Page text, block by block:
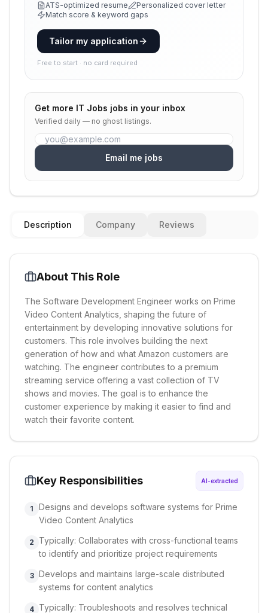
ATS-optimized resume
Personalized cover letter
Match score & keyword gaps
Tailor my application
Free to start · no card required
Get more IT Jobs jobs in your inbox
Verified daily — no ghost listings.
Email me jobs
Description Company Reviews
About This Role
The Software Development Engineer works on Prime
Video Content Analytics, shaping the future of
entertainment by developing innovative solutions for
customers. This role involves building the next
generation of how and what Amazon customers are
watching. The engineer contributes to a premium
streaming service offering a vast collection of TV
shows and movies. The goal is to enhance the
customer experience by making it easier to find and
watch their favorite content.
Key Responsibilities AI-extracted
1
Designs and develops software systems for Prime
Video Content Analytics
2
Typically: Collaborates with cross-functional teams
to identify and prioritize project requirements
3 Develops and maintains large-scale distributed
systems for content analytics
4 Typically: Troubleshoots and resolves technical